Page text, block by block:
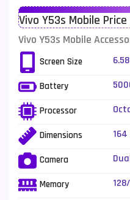
Vivo Mobiles
Xiaomi Mobiles
Zong Mobiles
Vivo Y53s Mobile
Vivo Y53s Mobile
Screen Size
Battery
Processor
Dimensions
Camera
Memory